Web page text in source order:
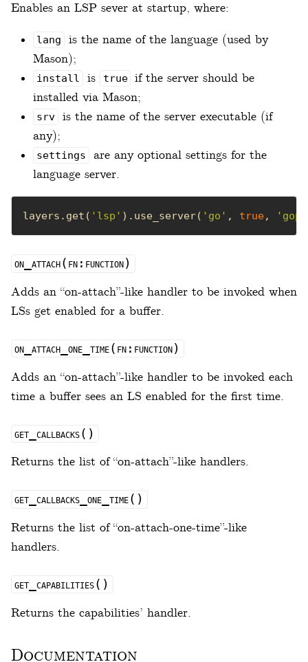
Enables an LSP sever at startup, where:
lang
is the name of the language (used by
Mason);
install is true if the server should be
installed via Mason;
srv
is the name of the server executable (if
any);
settings
are any optional settings for the
language server.
layers.get( 'lsp' ).use_server( 'go' , true,
on_attach(fn:function)
Adds an “on-attach”-like handler to be invoked when
LSs get enabled for a buffer.
on_attach_one_time(fn:function)
Adds an “on-attach”-like handler to be invoked each
time a buffer sees an LS enabled for the first time.
get_callbacks()
Returns the list of “on-attach”-like handlers.
get_callbacks_one_time()
Returns the list of “on-attach-one-time”-like
handlers.
get_capabilities()
Returns the capabilities’ handler.
Documentation